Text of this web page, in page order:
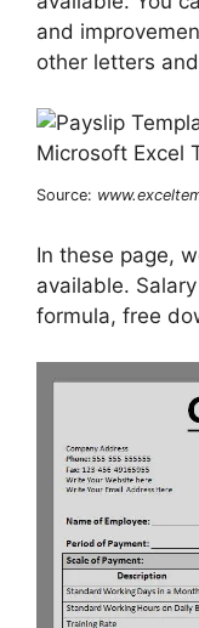
and
other letters
Source:
In these page,
available.
formula, free